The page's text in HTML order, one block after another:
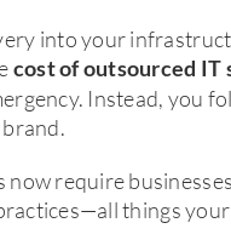
into your
cost of outsourced IT
Instead, you
require
things